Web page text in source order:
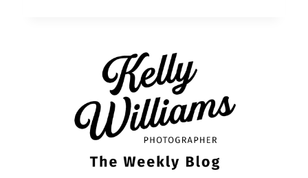
RIVER
WALK
BOAT